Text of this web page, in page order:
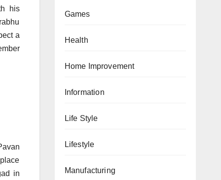
his
a
in
Games
Health
Home Improvement
Information
Life Style
Lifestyle
Manufacturing